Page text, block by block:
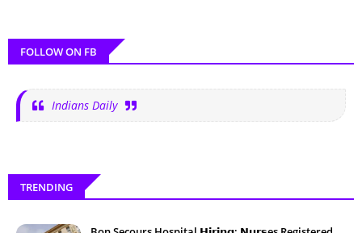
FOLLOW ON FB
Indians Daily
TRENDING